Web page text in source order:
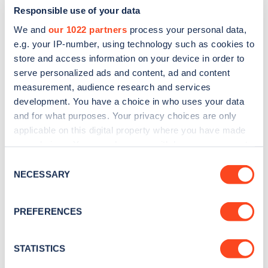
Responsible use of your data
We and our 1022 partners process your personal data,
e.g. your IP-number, using technology such as cookies to
store and access information on your device in order to
serve personalized ads and content, ad and content
measurement, audience research and services
development. You have a choice in who uses your data
and for what purposes. Your privacy choices are only
applicable on this digital property where you have made
the Privacy trigger icon.
Collect information about your geographical
meters
Identify your device by actively scanning it for
Selection
NECESSARY
PREFERENCES
STATISTICS
Sign up for the Zapmap
newsletter
Stay up-to-date with the latest EV guides, stats,